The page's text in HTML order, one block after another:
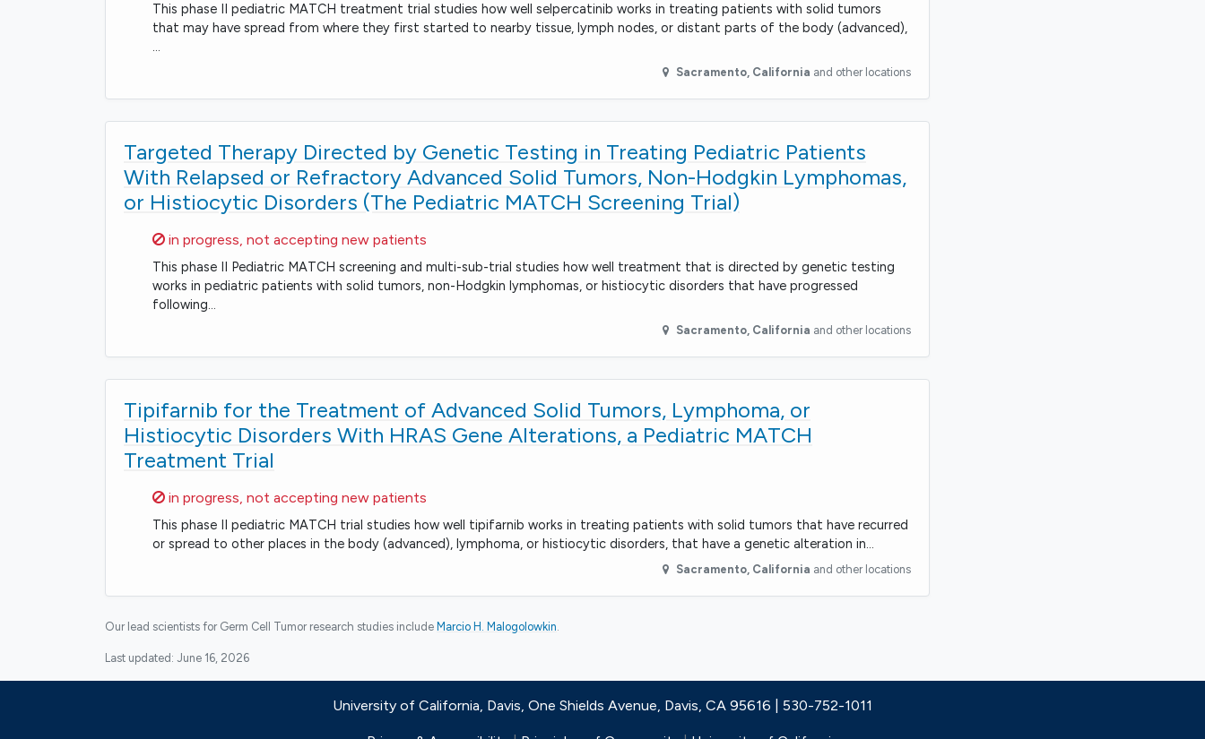
This phase II pediatric MATCH treatment trial studies how well selpercatinib works in treating patients with solid tumors
that may have spread from where they first started to nearby tissue, lymph nodes, or distant parts of the body (advanced),
…
Sacramento, California and other locations
Targeted Therapy Directed by Genetic Testing in Treating Pediatric Patients
With Relapsed or Refractory Advanced Solid Tumors, Non-Hodgkin Lymphomas,
or Histiocytic Disorders (The Pediatric MATCH Screening Trial)
Sorry,
in progress, not accepting new patients
This phase II Pediatric MATCH screening and multi-sub-trial studies how well treatment that is directed by genetic testing
works in pediatric patients with solid tumors, non-Hodgkin lymphomas, or histiocytic disorders that have progressed
following…
Sacramento, California and other locations
Tipifarnib for the Treatment of Advanced Solid Tumors, Lymphoma, or
Histiocytic Disorders With HRAS Gene Alterations, a Pediatric MATCH
Treatment Trial
Sorry,
in progress, not accepting new patients
This phase II pediatric MATCH trial studies how well tipifarnib works in treating patients with solid tumors that have recurred
or spread to other places in the body (advanced), lymphoma, or histiocytic disorders, that have a genetic alteration in…
Sacramento, California and other locations
Our lead scientists for Germ Cell Tumor research studies include Marcio H. Malogolowkin.
Last updated: June 16, 2026
University of California, Davis, One Shields Avenue, Davis, CA 95616 | 530-752-1011